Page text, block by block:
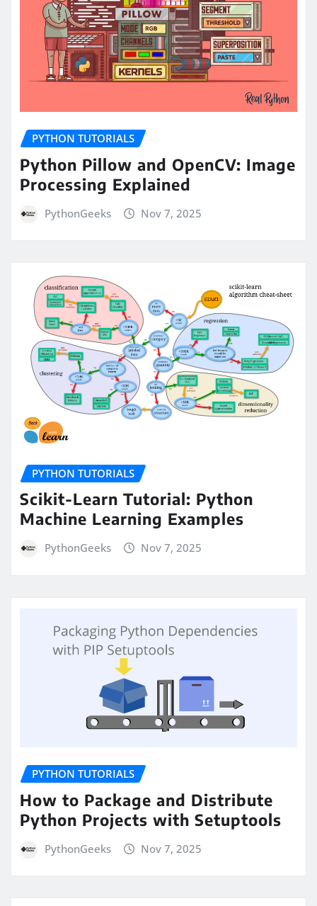
PYTHON TUTORIALS
Python Pillow and OpenCV: Image
Processing Explained
PythonGeeks Nov 7, 2025
PYTHON TUTORIALS
Scikit-Learn Tutorial: Python
Machine Learning Examples
PythonGeeks Nov 7, 2025
PYTHON TUTORIALS
How to Package and Distribute
Python Projects with Setuptools
PythonGeeks Nov 7, 2025